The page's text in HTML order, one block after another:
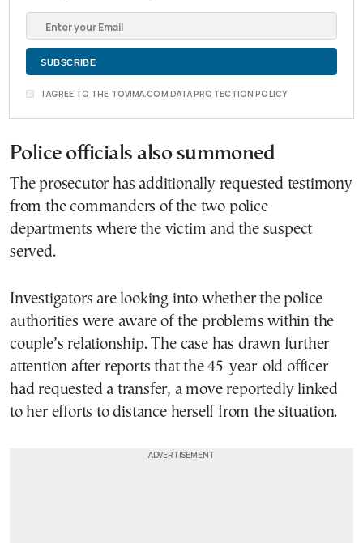
I AGREE TO THE TOVIMA.COM DATA PROTECTION POLICY
Police officials also summoned
The prosecutor has additionally requested testimony
from the commanders of the two police
departments where the victim and the suspect
served.
Investigators are looking into whether the police
authorities were aware of the problems within the
couple’s relationship. The case has drawn further
attention after reports that the 45-year-old officer
had requested a transfer, a move reportedly linked
to her efforts to distance herself from the situation.